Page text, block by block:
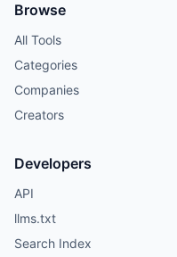
Browse
All Tools
Categories
Companies
Creators
Developers
API
llms.txt
Search Index